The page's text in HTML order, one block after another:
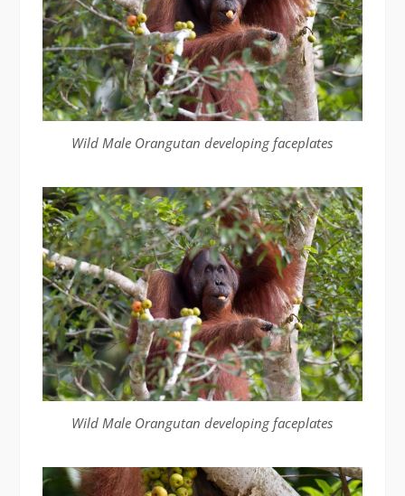
Wild Male Orangutan developing faceplates
Wild Male Orangutan developing faceplates